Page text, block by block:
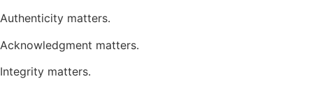
Authenticity matters.
Acknowledgment matters.
Integrity matters.